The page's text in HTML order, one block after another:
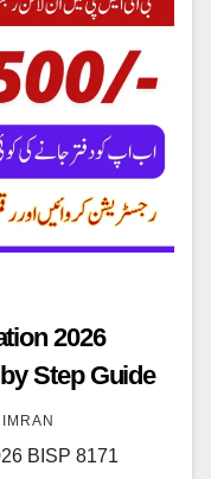
2026
Step Guide
BISP 8171